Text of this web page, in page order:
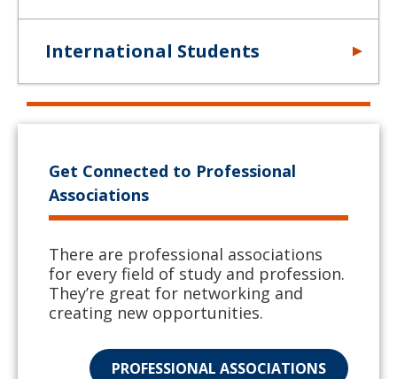
International Students
Get Connected to Professional
Associations
There are professional associations
for every field of study and profession.
They’re great for networking and
creating new opportunities.
PROFESSIONAL ASSOCIATIONS